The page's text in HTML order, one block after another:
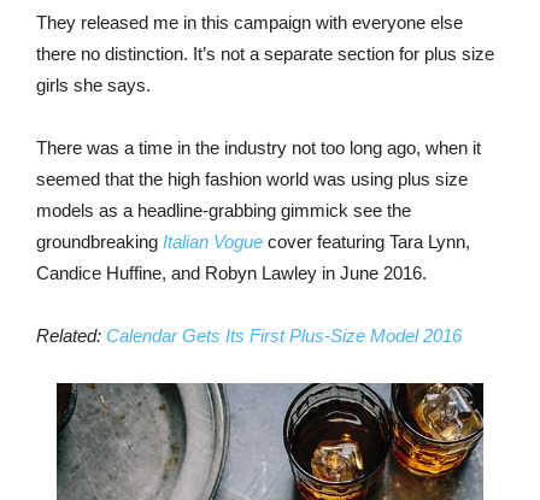
They released me in this campaign with everyone else
there no distinction. It’s not a separate section for plus size
girls she says.
There was a time in the industry not too long ago, when it
seemed that the high fashion world was using plus size
models as a headline-grabbing gimmick see the
groundbreaking Italian Vogue cover featuring Tara Lynn,
Candice Huffine, and Robyn Lawley in June 2016.
Related: Calendar Gets Its First Plus-Size Model 2016